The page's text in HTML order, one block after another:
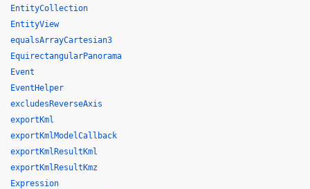
EntityCollection
EntityView
equalsArrayCartesian3
EquirectangularPanorama
Event
EventHelper
excludesReverseAxis
exportKml
exportKmlModelCallback
exportKmlResultKml
exportKmlResultKmz
Expression